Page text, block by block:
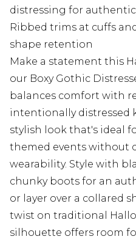
distressing for
Ribbed trims at cuffs
shape retention
Make a statement this
our Boxy Gothic
balances comfort with
intentionally distressed
stylish look that's ideal
themed events without
wearability. Style with
chunky boots for an
or layer over a collared
twist on traditional
silhouette offers room